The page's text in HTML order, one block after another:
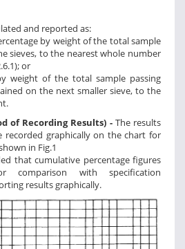
and reported as:
by weight of the total sample
sieves, to the nearest whole number
or
weight of the total sample passing
on the next smaller sieve, to the
of Recording Results) - The results
recorded graphically on the chart for
in Fig.1
that cumulative percentage figures
with specification
results graphically.